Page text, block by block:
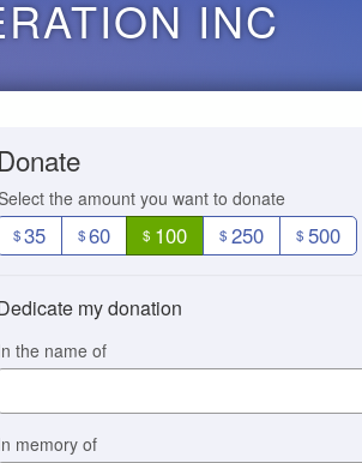
INC
Donate
the amount you want to donate
$35 $60 $ 100 $ 250 $ 500
my donation
the name of
memory of